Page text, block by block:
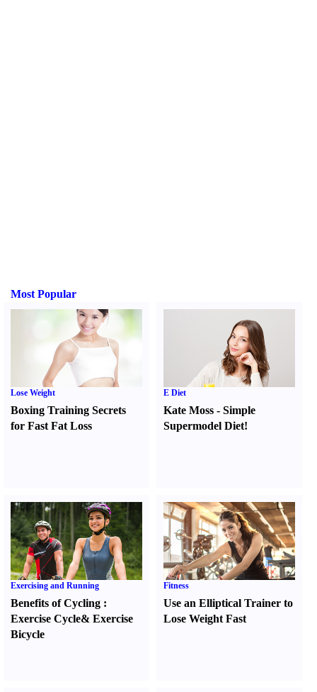
Most Popular
Lose Weight
Boxing Training Secrets
for Fast Fat Loss
E Diet
Kate Moss -Simple
Supermodel Diet!
Exercising and Running
Benefits of Cycling :
Exercise Cycle& Exercise
Bicycle
Fitness
Use an Elliptical Trainer to
Lose Weight Fast